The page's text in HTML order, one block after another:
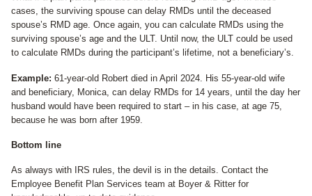
cases, the surviving spouse can delay RMDs until the deceased
spouse’s RMD age. Once again, you can calculate RMDs using the
surviving spouse’s age and the ULT. Until now, the ULT could be used
to calculate RMDs during the participant’s lifetime, not a beneficiary’s.
Example: 61-year-old Robert died in April 2024. His 55-year-old wife
and beneficiary, Monica, can delay RMDs for 14 years, until the day her
husband would have been required to start – in his case, at age 75,
because he was born after 1959.
Bottom line
As always with IRS rules, the devil is in the details. Contact the
Employee Benefit Plan Services team at Boyer & Ritter for